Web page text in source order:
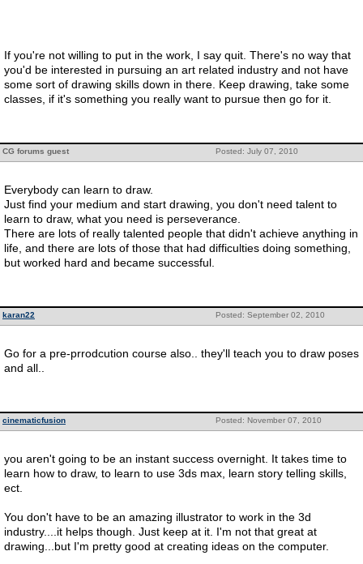
If you're not willing to put in the work, I say quit. There's no way that
you'd be interested in pursuing an art related industry and not have
some sort of drawing skills down in there. Keep drawing, take some
classes, if it's something you really want to pursue then go for it.
Posted: July 07, 2010
CG forums guest
Everybody can learn to draw.
Just find your medium and start drawing, you don't need talent to
learn to draw, what you need is perseverance.
There are lots of really talented people that didn't achieve anything in
life, and there are lots of those that had difficulties doing something,
but worked hard and became successful.
Posted: September 02, 2010
karan22
Go for a pre-prrodcution course also.. they'll teach you to draw poses
and all..
Posted: November 07, 2010
cinematicfusion
you aren't going to be an instant success overnight. It takes time to
learn how to draw, to learn to use 3ds max, learn story telling skills,
ect.
You don't have to be an amazing illustrator to work in the 3d
industry....it helps though. Just keep at it. I'm not that great at
drawing...but I'm pretty good at creating ideas on the computer.